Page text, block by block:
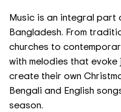
Music is an integral part
Bangladesh. From
churches to
with melodies that
create their own
Bengali and English
season.